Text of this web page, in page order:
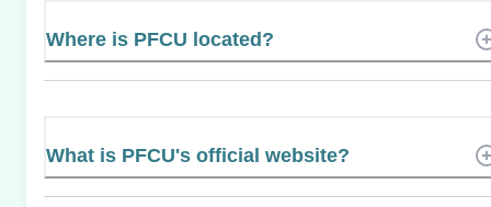
Where is PFCU located?
What is PFCU's official website?